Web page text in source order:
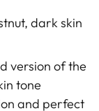
dark skin
version of the
tone
and perfect